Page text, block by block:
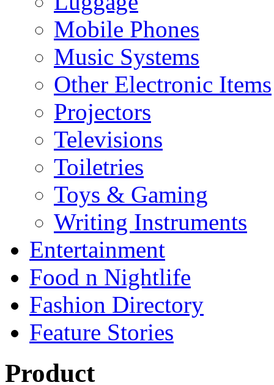
Mobile Phones
Music Systems
Other Electronic Items
Projectors
Televisions
Toiletries
Toys & Gaming
Writing Instruments
Entertainment
Food n Nightlife
Fashion Directory
Feature Stories
Product